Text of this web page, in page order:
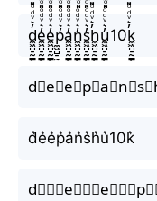
d̼͖̺̠̰͇̙̓͛ͮͩͦ̎ͦ̑ͅe̼͖̺̠̰͇̙̓͛ͮͩͦ̎ͦ̑ͅe̼͖̺̠̰͇̙̓͛ͮͩͦ̎ͦ̑ͅp̼͖̺̠̰͇̙̓͛ͮͩͦ̎ͦ̑ͅa̼͖̺̠̰͇̙̓͛ͮͩͦ̎ͦ̑ͅn̼͖̺̠̰͇̙̓͛ͮͩͦ̎ͦ̑ͅs̼͖̺̠̰͇̙̓͛ͮͩͦ̎ͦ̑ͅh̼͖̺̠̰͇̙̓͛ͮͩͦ̎ͦ̑ͅu̼͖̺̠̰͇̙̓͛ͮͩͦ̎ͦ̑ͅ10k̼͖̺̠̰͇̙̓͛ͮͩͦ̎ͦ̑ͅ
d͛e͛e͛p͛a͛n͛s͛h͛u͛10k͛